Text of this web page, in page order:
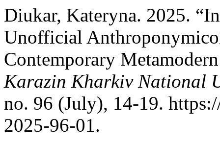
Diukar, Kateryna. 2025.
Unofficial
Contemporary
Karazin Kharkiv National
no. 96 (July), 14-19.
2025-96-01.